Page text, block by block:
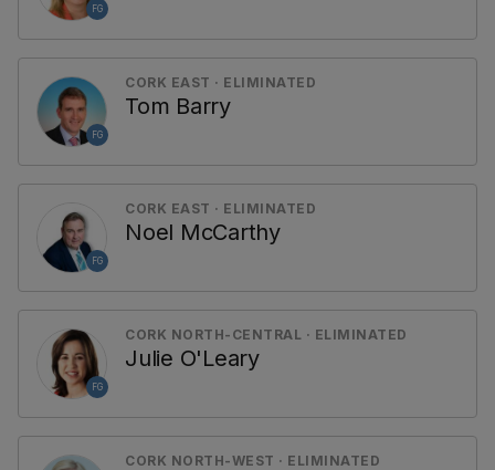
FG
FG
CORK EAST · ELIMINATED
Tom Barry
FG
CORK EAST · ELIMINATED
Noel McCarthy
FG
CORK NORTH-CENTRAL · ELIMINATED
Julie O'Leary
CORK NORTH-WEST · ELIMINATED